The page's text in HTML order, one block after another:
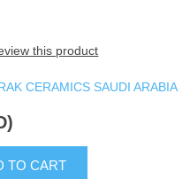
this product
CERAMICS SAUDI ARABIA
TO CART